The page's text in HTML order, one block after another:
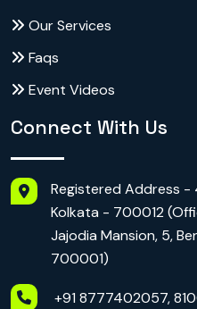
Our Services
Faqs
Event Videos
Connect With Us
Registered Address -
Kolkata - 700012
Jajodia Mansion, 5,
700001)
+91 8777402057,